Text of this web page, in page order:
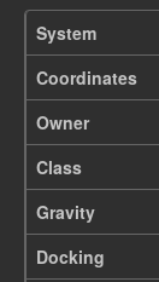
System
Coordinates
Owner
Class
Gravity
Docking